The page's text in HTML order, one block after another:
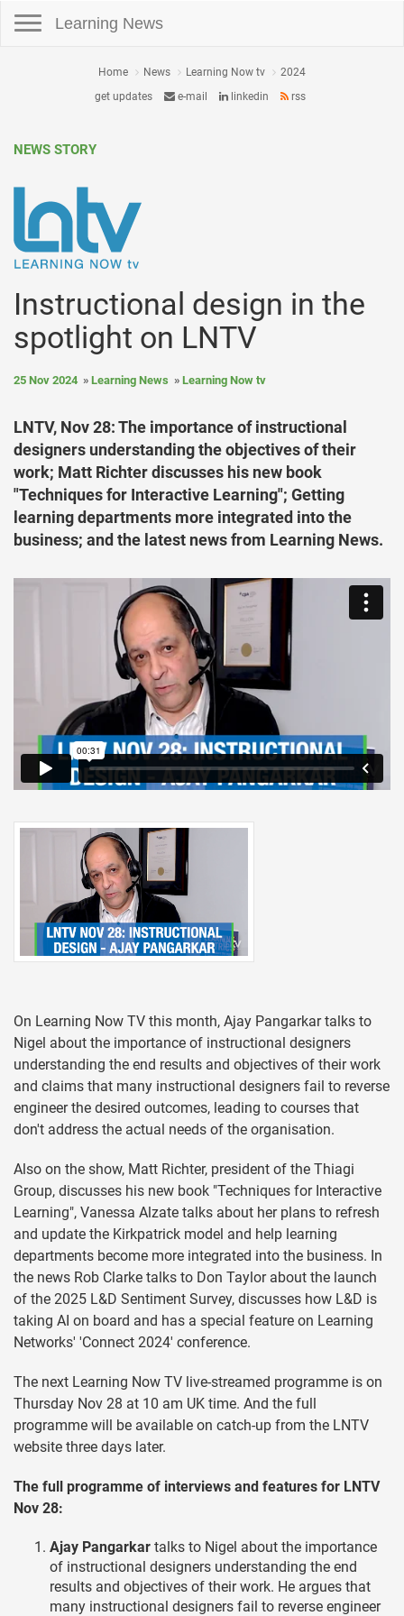
Learning News
Home News Learning Now tv
2024
get updates
e-mail linkedin rss
NEWS STORY
Instructional design in the
spotlight on LNTV
25 Nov 2024 Learning News Learning Now tv
LNTV, Nov 28: The importance of instructional
designers understanding the objectives of their
work; Matt Richter discusses his new book
"Techniques for Interactive Learning"; Getting
learning departments more integrated into the
business; and the latest news from Learning News.
On Learning Now TV this month, Ajay Pangarkar talks to
Nigel about the importance of instructional designers
understanding the end results and objectives of their work
and claims that many instructional designers fail to reverse
engineer the desired outcomes, leading to courses that
don't address the actual needs of the organisation.
Also on the show, Matt Richter, president of the Thiagi
Group, discusses his new book "Techniques for Interactive
Learning", Vanessa Alzate talks about her plans to refresh
and update the Kirkpatrick model and help learning
departments become more integrated into the business. In
the news Rob Clarke talks to Don Taylor about the launch
of the 2025 L&D Sentiment Survey, discusses how L&D is
taking AI on board and has a special feature on Learning
Networks' 'Connect 2024' conference.
The next Learning Now TV live-streamed programme is on
Thursday Nov 28 at 10 am UK time. And the full
programme will be available on catch-up from the LNTV
website three days later.
The full programme of interviews and features for LNTV
Nov 28:
Ajay Pangarkar talks to Nigel about the importance
of instructional designers understanding the end
results and objectives of their work. He argues that
many instructional designers fail to reverse engineer